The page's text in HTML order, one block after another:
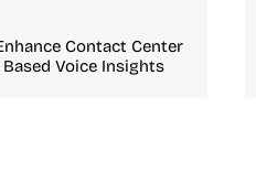
Contact Center
Voice Insights